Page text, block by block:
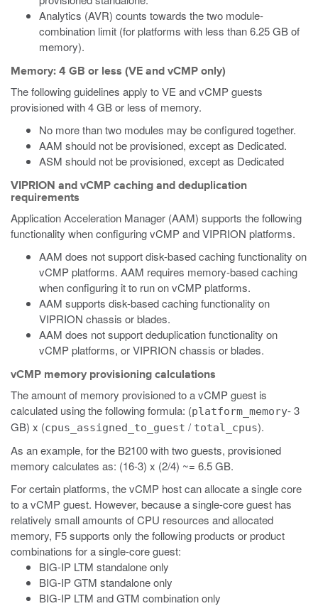
Analytics (AVR) counts towards the two module-
combination limit (for platforms with less than 6.25 GB of
memory).
Memory: 4 GB or less (VE and vCMP only)
The following guidelines apply to VE and vCMP guests
provisioned with 4 GB or less of memory.
No more than two modules may be configured together.
AAM should not be provisioned, except as Dedicated.
ASM should not be provisioned, except as Dedicated
VIPRION and vCMP caching and deduplication
requirements
Application Acceleration Manager (AAM) supports the following
functionality when configuring vCMP and VIPRION platforms.
AAM does not support disk-based caching functionality on
vCMP platforms. AAM requires memory-based caching
when configuring it to run on vCMP platforms.
AAM supports disk-based caching functionality on
VIPRION chassis or blades.
AAM does not support deduplication functionality on
vCMP platforms, or VIPRION chassis or blades.
vCMP memory provisioning calculations
The amount of memory provisioned to a vCMP guest is
calculated using the following formula: (platform_memory- 3
GB) x (cpus_assigned_to_guest / total_cpus).
As an example, for the B2100 with two guests, provisioned
memory calculates as: (16-3) x (2/4) ~= 6.5 GB.
For certain platforms, the vCMP host can allocate a single core
to a vCMP guest. However, because a single-core guest has
relatively small amounts of CPU resources and allocated
memory, F5 supports only the following products or product
combinations for a single-core guest:
BIG-IP LTM standalone only
BIG-IP GTM standalone only
BIG-IP LTM and GTM combination only